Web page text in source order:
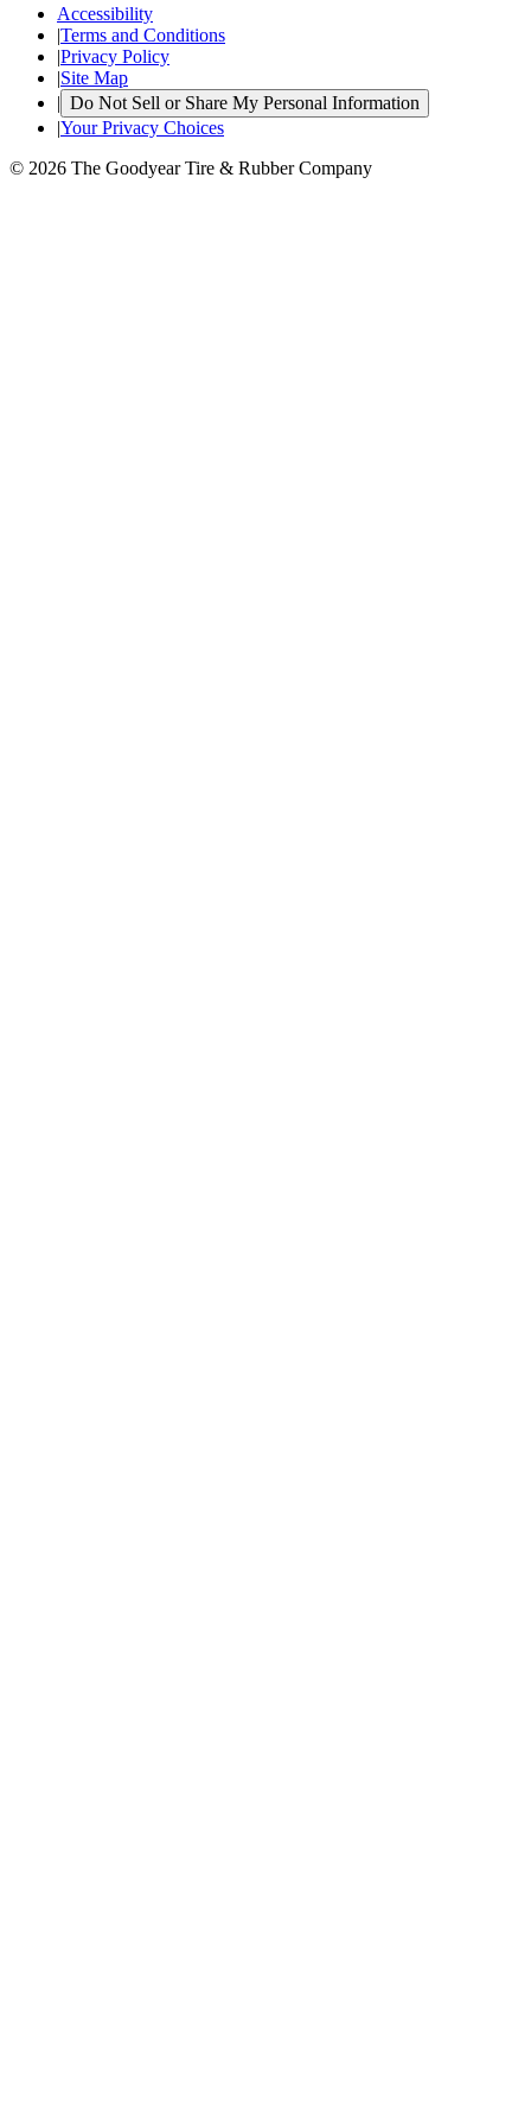
Accessibility
|Terms and Conditions
|Privacy Policy
|Site Map
| Do Not Sell or Share My Personal Information
|Your Privacy Choices
© 2026 The Goodyear Tire & Rubber Company